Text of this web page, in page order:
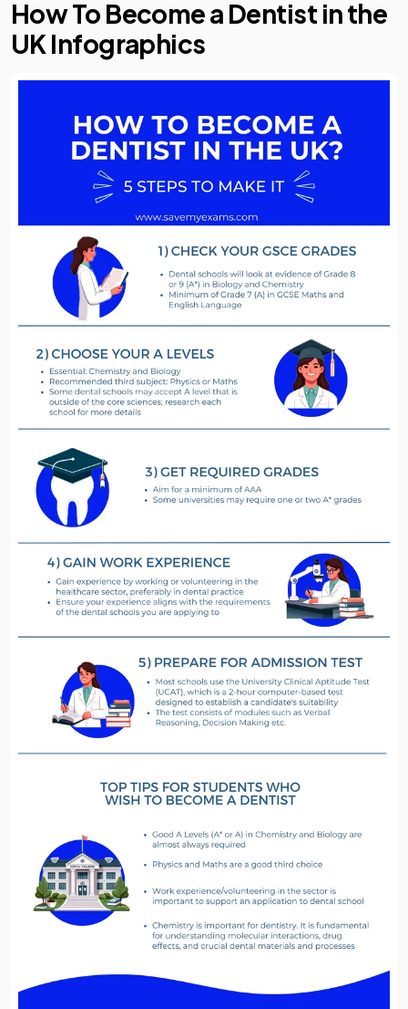
How To Become a Dentist in the
UK Infographics